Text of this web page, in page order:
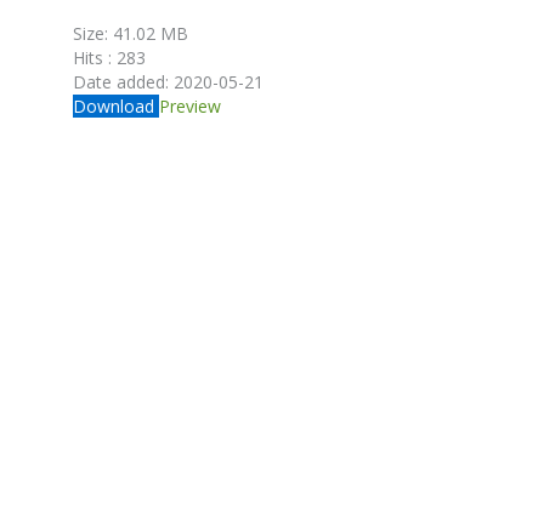
Size: 41.02 MB
Hits : 283
Date added: 2020-05-21
Download Preview